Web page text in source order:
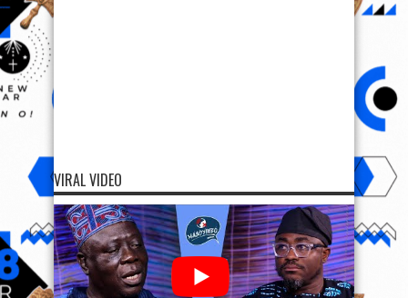
VIRAL VIDEO